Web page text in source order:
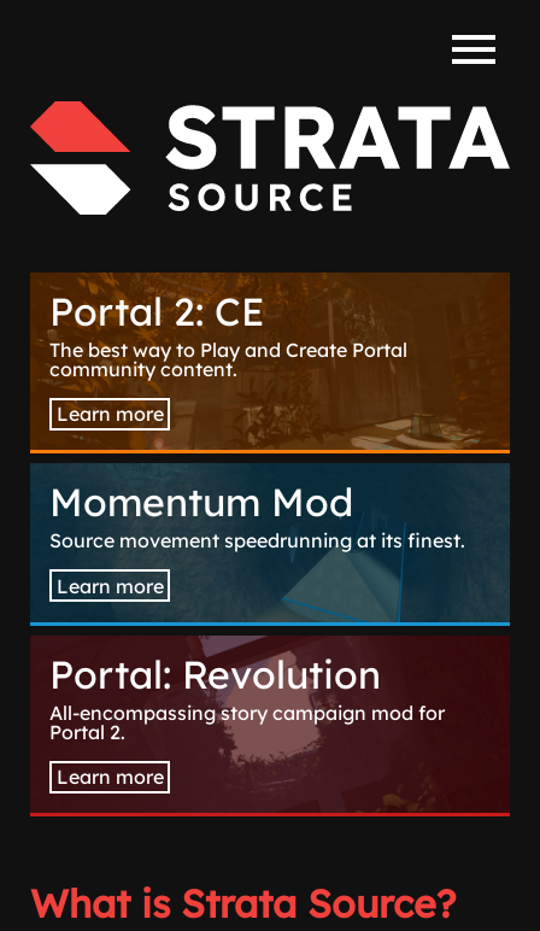
Portal 2: CE
The best way to Play and Create Portal
community content.
Learn more
Momentum Mod
Source movement speedrunning at its finest.
Learn more
Portal: Revolution
All-encompassing story campaign mod for
Portal 2.
Learn more
What is Strata Source?